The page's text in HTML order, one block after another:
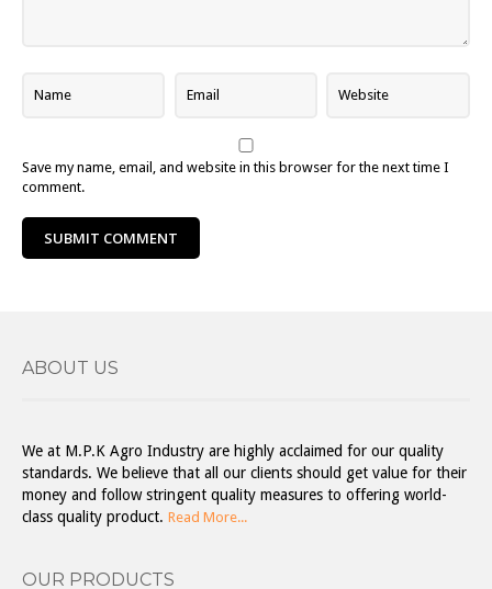
Save my name, email, and website in this browser for the next time I
comment.
ABOUT US
We at M.P.K Agro Industry are highly acclaimed for our quality
standards. We believe that all our clients should get value for their
money and follow stringent quality measures to offering world-
class quality product.Read More...
OUR PRODUCTS